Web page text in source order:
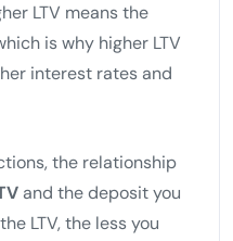
LTV means the
is why higher LTV
interest rates and
the relationship
and the deposit you
LTV, the less you